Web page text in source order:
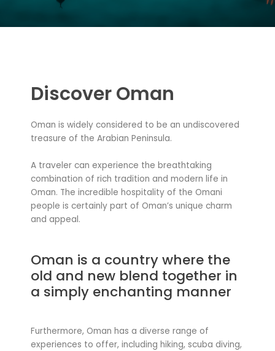
Discover Oman
Oman is widely considered to be an undiscovered
treasure of the Arabian Peninsula.
A traveler can experience the breathtaking
combination of rich tradition and modern life in
Oman. The incredible hospitality of the Omani
people is certainly part of Oman’s unique charm
and appeal.
Oman is a country where the
old and new blend together in
a simply enchanting manner
Furthermore, Oman has a diverse range of
experiences to offer, including hiking, scuba diving,